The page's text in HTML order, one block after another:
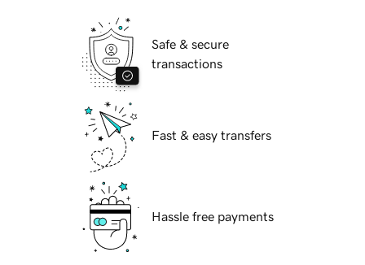
Safe & secure
transactions
Fast & easy transfers
Hassle free payments